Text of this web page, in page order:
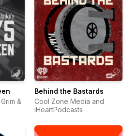
&
Behind the Bastards
Cool Zone Media and
iHeartPodcasts